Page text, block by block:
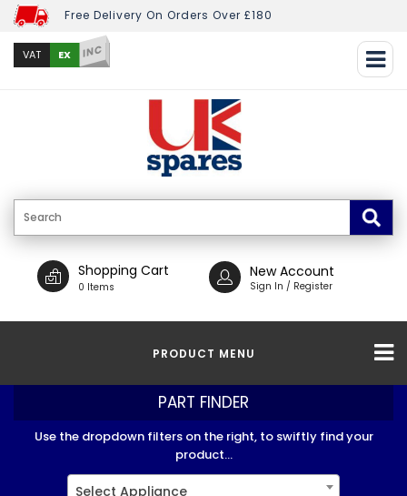
Free Delivery On Orders Over £180
VAT EX INC
Shopping Cart
0 Items
New Account
Sign In / Register
PRODUCT MENU
PART FINDER
Use the dropdown filters on the right, to swiftly find your
product...
Select Appliance